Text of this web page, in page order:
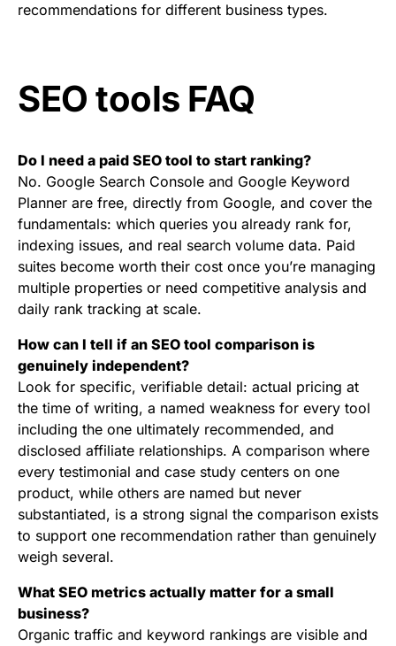
recommendations for different business types.
SEO tools FAQ
Do I need a paid SEO tool to start ranking?
No. Google Search Console and Google Keyword
Planner are free, directly from Google, and cover the
fundamentals: which queries you already rank for,
indexing issues, and real search volume data. Paid
suites become worth their cost once you’re managing
multiple properties or need competitive analysis and
daily rank tracking at scale.
How can I tell if an SEO tool comparison is
genuinely independent?
Look for specific, verifiable detail: actual pricing at
the time of writing, a named weakness for every tool
including the one ultimately recommended, and
disclosed affiliate relationships. A comparison where
every testimonial and case study centers on one
product, while others are named but never
substantiated, is a strong signal the comparison exists
to support one recommendation rather than genuinely
weigh several.
What SEO metrics actually matter for a small
business?
Organic traffic and keyword rankings are visible and